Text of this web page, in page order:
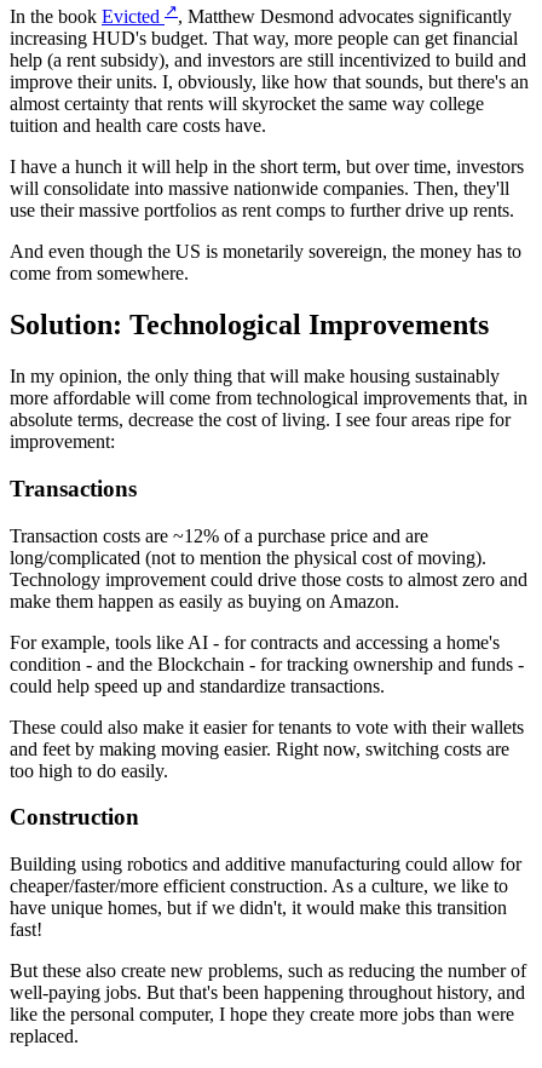
In the book Evicted ↗, Matthew Desmond advocates significantly
increasing HUD's budget. That way, more people can get financial
help (a rent subsidy), and investors are still incentivized to build and
improve their units. I, obviously, like how that sounds, but there's an
almost certainty that rents will skyrocket the same way college
tuition and health care costs have.
I have a hunch it will help in the short term, but over time, investors
will consolidate into massive nationwide companies. Then, they'll
use their massive portfolios as rent comps to further drive up rents.
And even though the US is monetarily sovereign, the money has to
come from somewhere.
Solution: Technological Improvements
In my opinion, the only thing that will make housing sustainably
more affordable will come from technological improvements that, in
absolute terms, decrease the cost of living. I see four areas ripe for
improvement:
Transactions
Transaction costs are ~12% of a purchase price and are
long/complicated (not to mention the physical cost of moving).
Technology improvement could drive those costs to almost zero and
make them happen as easily as buying on Amazon.
For example, tools like AI - for contracts and accessing a home's
condition - and the Blockchain - for tracking ownership and funds -
could help speed up and standardize transactions.
These could also make it easier for tenants to vote with their wallets
and feet by making moving easier. Right now, switching costs are
too high to do easily.
Construction
Building using robotics and additive manufacturing could allow for
cheaper/faster/more efficient construction. As a culture, we like to
have unique homes, but if we didn't, it would make this transition
fast!
But these also create new problems, such as reducing the number of
well-paying jobs. But that's been happening throughout history, and
like the personal computer, I hope they create more jobs than were
replaced.